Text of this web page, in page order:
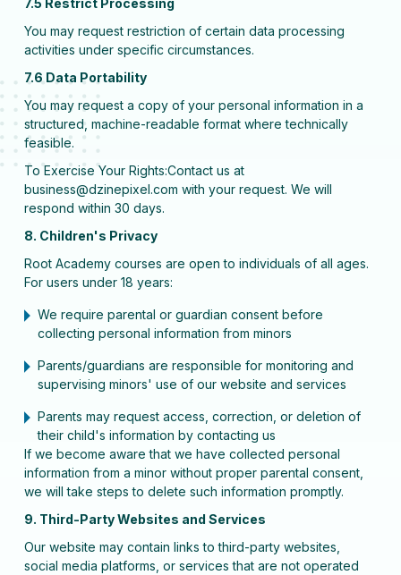
7.5 Restrict Processing
You may request restriction of certain data processing
activities under specific circumstances.
7.6 Data Portability
You may request a copy of your personal information in a
structured, machine-readable format where technically
feasible.
To Exercise Your Rights:Contact us at
business@dzinepixel.com with your request. We will
respond within 30 days.
8. Children's Privacy
Root Academy courses are open to individuals of all ages.
For users under 18 years:
We require parental or guardian consent before
collecting personal information from minors
Parents/guardians are responsible for monitoring and
supervising minors' use of our website and services
Parents may request access, correction, or deletion of
their child's information by contacting us
If we become aware that we have collected personal
information from a minor without proper parental consent,
we will take steps to delete such information promptly.
9. Third-Party Websites and Services
Our website may contain links to third-party websites,
social media platforms, or services that are not operated